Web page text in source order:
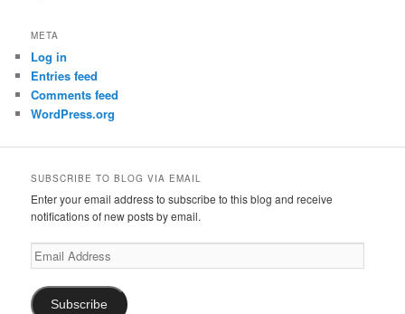
META
Log in
Entries feed
Comments feed
WordPress.org
SUBSCRIBE TO BLOG VIA EMAIL
Enter your email address to subscribe to this blog and receive
notifications of new posts by email.
Email
Address
Subscribe